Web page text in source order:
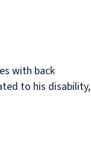
with back
to his disability,